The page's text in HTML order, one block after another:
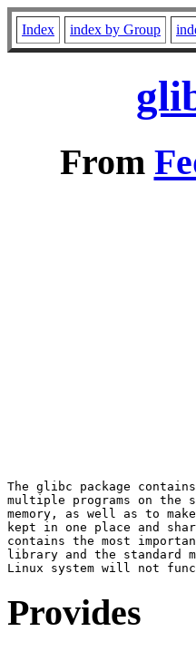
Index index by Group
From
The glibc package
multiple programs on the
memory, as well as to
kept in one place and
contains the most
library and the standard
Provides